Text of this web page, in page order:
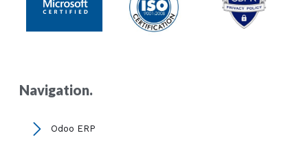
Navigation.
Odoo ERP